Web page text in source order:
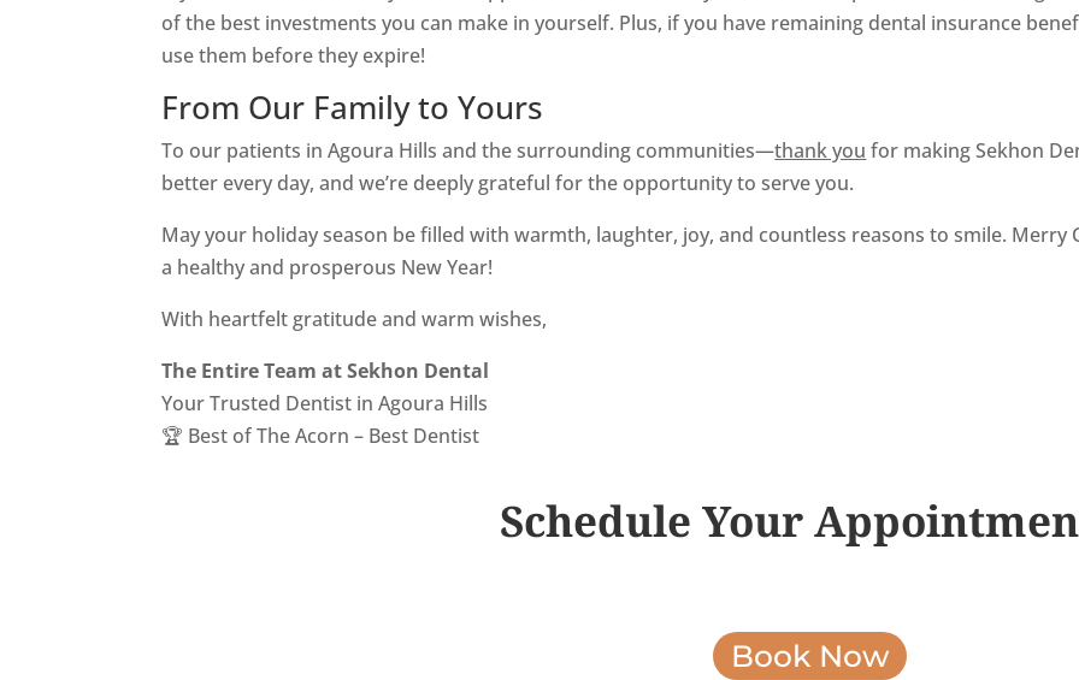
of the best investments you can make in yourself. Plus, if you have remaining dental insurance
use them before they expire!
From Our Family to Yours
To our patients in Agoura Hills and the surrounding communities—thank you for making Sekhon
better every day, and we’re deeply grateful for the opportunity to serve you.
May your holiday season be filled with warmth, laughter, joy, and countless reasons to smile. Merry
a healthy and prosperous New Year!
With heartfelt gratitude and warm wishes,
The Entire Team at Sekhon Dental
Your Trusted Dentist in Agoura Hills
🏆 Best of The Acorn – Best Dentist
Schedule Your
Book Now